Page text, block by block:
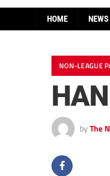
HOME NEWS
NON-LEAGUE
by The